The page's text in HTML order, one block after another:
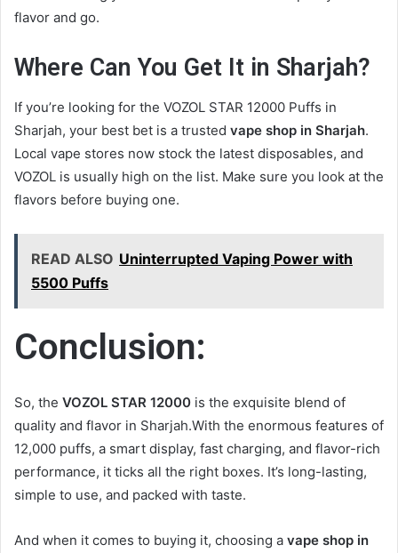
flavor and go.
Where Can You Get It in Sharjah?
If you’re looking for the VOZOL STAR 12000 Puffs in
Sharjah, your best bet is a trusted vape shop in Sharjah.
Local vape stores now stock the latest disposables, and
VOZOL is usually high on the list. Make sure you look at the
flavors before buying one.
READ ALSO Uninterrupted Vaping Power with
5500 Puffs
Conclusion:
So, the VOZOL STAR 12000 is the exquisite blend of
quality and flavor in Sharjah.With the enormous features of
12,000 puffs, a smart display, fast charging, and flavor-rich
performance, it ticks all the right boxes. It’s long-lasting,
simple to use, and packed with taste.
And when it comes to buying it, choosing a vape shop in